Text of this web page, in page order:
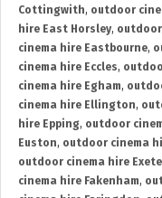
Cottingwith, outdoor
hire East Horsley, outdoor
cinema hire Eastbourne,
cinema hire Eccles,
cinema hire Egham,
cinema hire Ellington,
hire Epping, outdoor
Euston, outdoor cinema
outdoor cinema hire
cinema hire Fakenham,